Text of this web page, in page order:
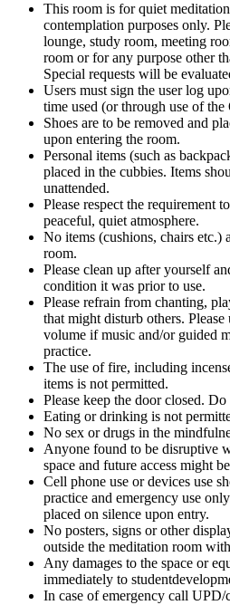
This room is for quiet
contemplation purposes only.
lounge, study room, meeting
room or for any purpose other
Special requests will be
Users must sign the user log
time used (or through use of the
Shoes are to be removed and
upon entering the room.
Personal items (such as
placed in the cubbies. Items
unattended.
Please respect the requirement
peaceful, quiet atmosphere.
No items (cushions, chairs etc.)
room.
Please clean up after yourself
condition it was prior to use.
Please refrain from chanting,
that might disturb others.
volume if music and/or guided
practice.
The use of fire, including
items is not permitted.
Please keep the door closed.
Eating or drinking is not
No sex or drugs in the
Anyone found to be disruptive
space and future access might
Cell phone use or devices use
practice and emergency use
placed on silence upon entry.
No posters, signs or other
outside the meditation room
Any damages to the space or
immediately to
In case of emergency call